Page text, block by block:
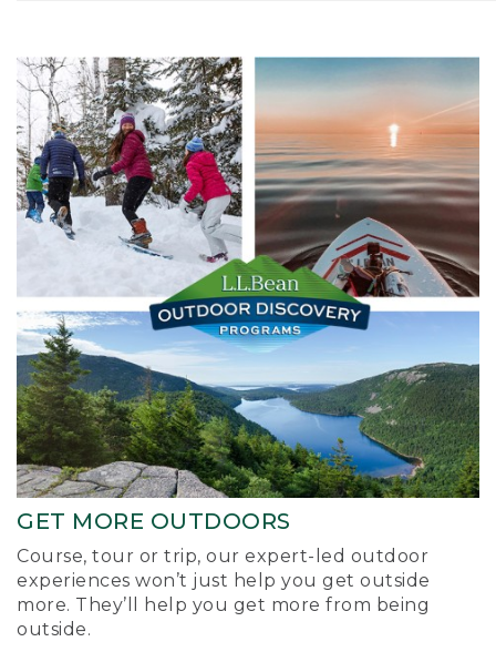
GET MORE OUTDOORS
Course, tour or trip, our expert-led outdoor
experiences won’t just help you get outside
more. They’ll help you get more from being
outside.